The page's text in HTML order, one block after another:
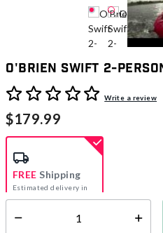
O'Brien Swift 2-
5 out of 5 Customer RatingWrite a review
$179.99
FREE Shipping
Estimated delivery in
5-7 days